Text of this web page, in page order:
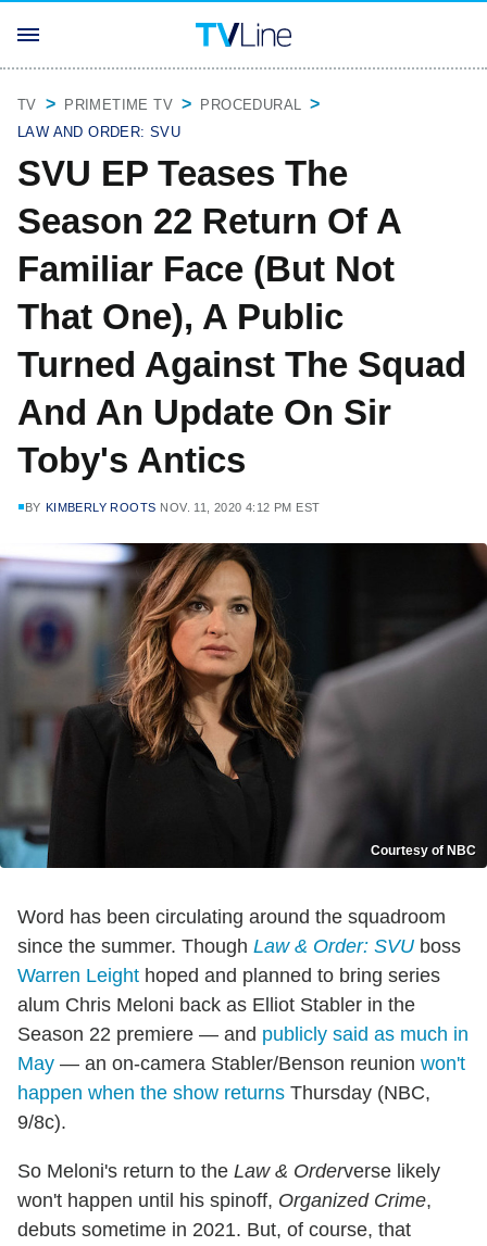
TV PRIMETIME TV
PROCEDURAL
LAW AND ORDER: SVU
SVU EP Teases The
Season 22 Return Of A
Familiar Face (But Not
That One), A Public
Turned Against The Squad
And An Update On Sir
Toby's Antics
BY KIMBERLY ROOTS NOV. 11, 2020 4:12 PM EST
Courtesy of NBC
Word has been circulating around the squadroom
since the summer. Though Law & Order: SVU boss
Warren Leight hoped and planned to bring series
alum Chris Meloni back as Elliot Stabler in the
Season 22 premiere — and publicly said as much in
May — an on-camera Stabler/Benson reunion won't
happen when the show returns Thursday (NBC,
9/8c).
So Meloni's return to the Law & Orderverse likely
won't happen until his spinoff, Organized Crime,
debuts sometime in 2021. But, of course, that